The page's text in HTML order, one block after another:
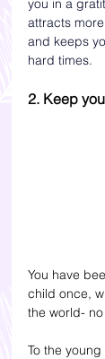
you in a
attracts
and keeps
hard times.
2. Keep
You have
child once,
the world-
To the